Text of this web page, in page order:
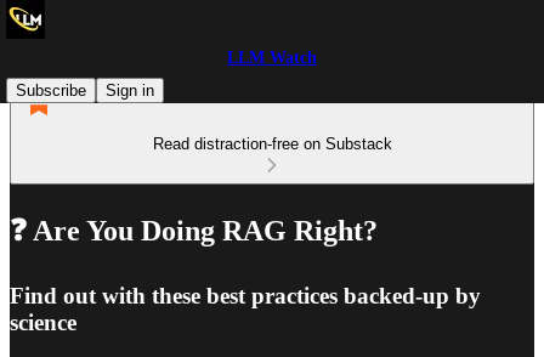
LLM Watch
Subscribe
Sign in
Read distraction-free on Substack
❓ Are You Doing RAG Right?
Find out with these best practices backed-up by
science